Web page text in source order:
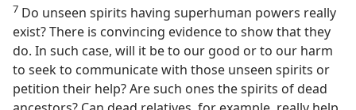
7 Do unseen spirits having superhuman powers really
exist? There is convincing evidence to show that they
do. In such case, will it be to our good or to our harm
to seek to communicate with those unseen spirits or
petition their help? Are such ones the spirits of dead